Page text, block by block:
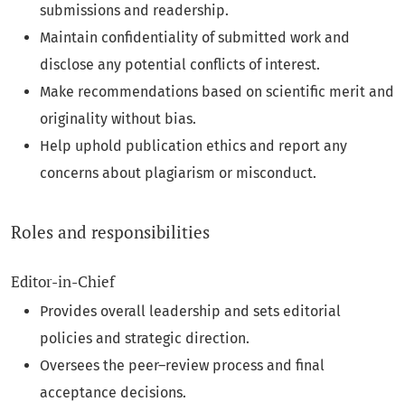
submissions and readership.
Maintain confidentiality of submitted work and
disclose any potential conflicts of interest.
Make recommendations based on scientific merit and
originality without bias.
Help uphold publication ethics and report any
concerns about plagiarism or misconduct.
Roles and responsibilities
Editor‑in‑Chief
Provides overall leadership and sets editorial
policies and strategic direction.
Oversees the peer–review process and final
acceptance decisions.